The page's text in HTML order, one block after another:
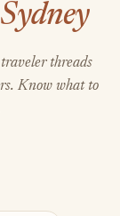
Sydney
threads
Know what to